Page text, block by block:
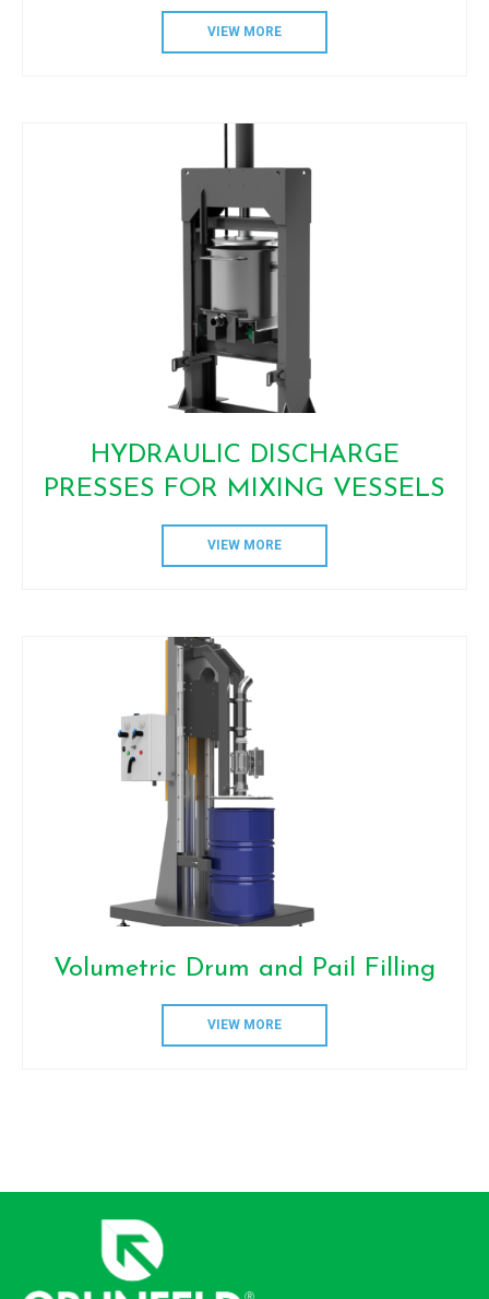
VIEW MORE
HYDRAULIC DISCHARGE
PRESSES FOR MIXING VESSELS
VIEW MORE
Volumetric Drum and Pail Filling
VIEW MORE